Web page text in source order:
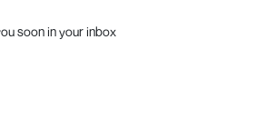
soon in your inbox